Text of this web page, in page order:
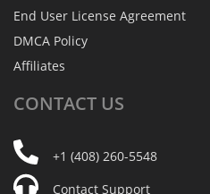
End User License Agreement
DMCA Policy
Affiliates
CONTACT US
+1 (408) 260-5548
Contact Support